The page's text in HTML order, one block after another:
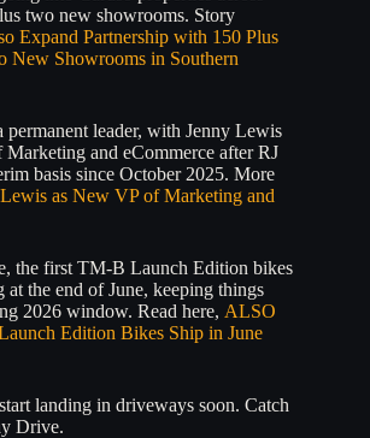
two new showrooms. Story
Expand Partnership with 150 Plus
New Showrooms in Southern
leader, with Jenny Lewis
and eCommerce after RJ
basis since October 2025. More
as New VP of Marketing and
the first TM-B Launch Edition bikes
at the end of June, keeping things
2026 window. Read here, ALSO
Edition Bikes Ship in June
landing in driveways soon. Catch
Drive.